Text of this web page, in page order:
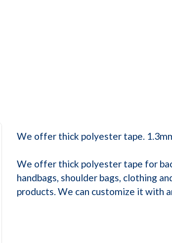
We offer thick polyester tape.
We offer thick polyester tape for
handbags, shoulder bags, clothing
products. We can customize it with